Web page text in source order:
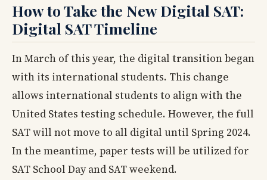
How to Take the New Digital SAT:
Digital SAT Timeline
In March of this year, the digital transition began
with its international students. This change
allows international students to align with the
United States testing schedule. However, the full
SAT will not move to all digital until Spring 2024.
In the meantime, paper tests will be utilized for
SAT School Day and SAT weekend.